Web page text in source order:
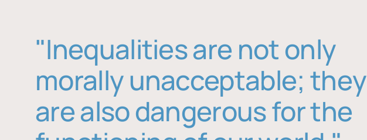
"Inequalities are not only
morally unacceptable; they
are also dangerous for the